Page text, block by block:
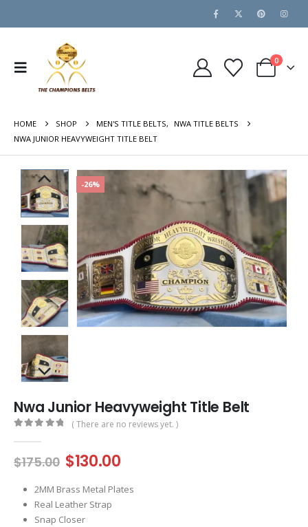
0
HOME SHOP MEN'S TITLE BELTS,
NWA TITLE BELTS
NWA JUNIOR HEAVYWEIGHT TITLE BELT
-26%
Nwa Junior Heavyweight Title Belt
( There are no reviews yet. )
$175.00 Original
was:
$175.00.
$130.00Current
is:
2MM Brass Metal Plates
Real Leather Strap
Snap Closer